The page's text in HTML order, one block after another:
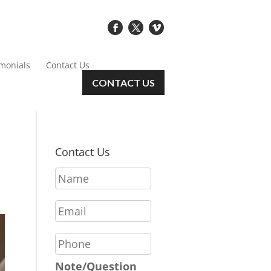
Contact Us
CONTACT US
Contact Us
N
a
e
*
E
m
i
l
P
h
o
Note/Question